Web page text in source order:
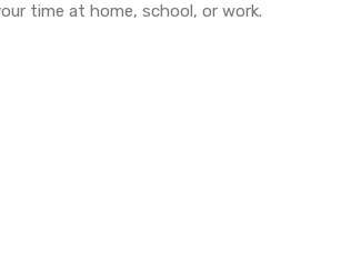
time at home, school, or work.